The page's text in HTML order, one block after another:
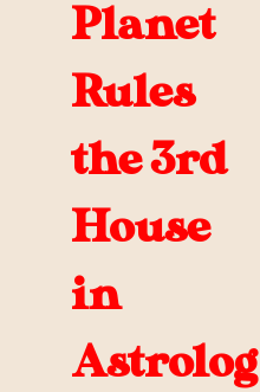
Planet
Rules
the 3rd
House
in
Astrolog